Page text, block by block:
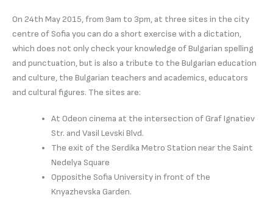
On 24th May 2015, from 9am to 3pm, at three sites in the city
centre of Sofia you can do a short exercise with a dictation,
which does not only check your knowledge of Bulgarian spelling
and punctuation, but is also a tribute to the Bulgarian education
and culture, the Bulgarian teachers and academics, educators
and cultural figures. The sites are:
At Odeon cinema at the intersection of Graf Ignatiev
Str. and Vasil Levski Blvd.
The exit of the Serdika Metro Station near the Saint
Nedelya Square
Opposithe Sofia University in front of the
Knyazhevska Garden.